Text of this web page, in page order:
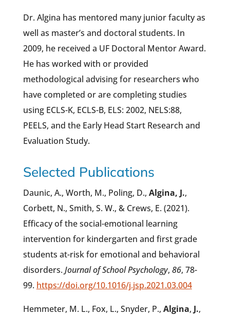
Dr. Algina has mentored many junior faculty as
well as master’s and doctoral students. In
2009, he received a UF Doctoral Mentor Award.
He has worked with or provided
methodological advising for researchers who
have completed or are completing studies
using ECLS-K, ECLS-B, ELS: 2002, NELS:88,
PEELS, and the Early Head Start Research and
Evaluation Study.
Selected Publications
Daunic, A., Worth, M., Poling, D., Algina, J.,
Corbett, N., Smith, S. W., & Crews, E. (2021).
Efficacy of the social-emotional learning
intervention for kindergarten and first grade
students at-risk for emotional and behavioral
disorders. Journal of School Psychology, 86, 78-
99. https://doi.org/10.1016/j.jsp.2021.03.004
Hemmeter, M. L., Fox, L., Snyder, P., Algina, J.,